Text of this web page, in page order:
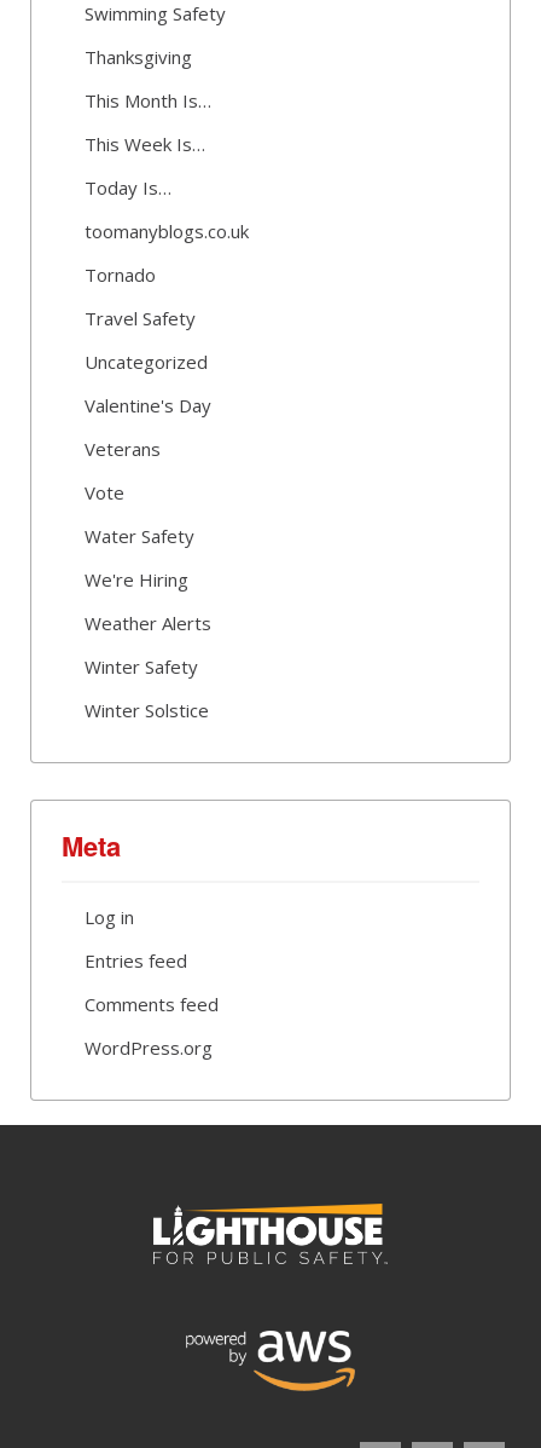
Swimming Safety
Thanksgiving
This Month Is…
This Week Is…
Today Is…
toomanyblogs.co.uk
Tornado
Travel Safety
Uncategorized
Valentine's Day
Veterans
Vote
Water Safety
We're Hiring
Weather Alerts
Winter Safety
Winter Solstice
Meta
Log in
Entries feed
Comments feed
WordPress.org